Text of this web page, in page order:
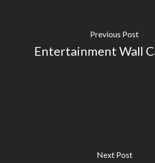
Previous Post
Entertainment Wall
Next Post